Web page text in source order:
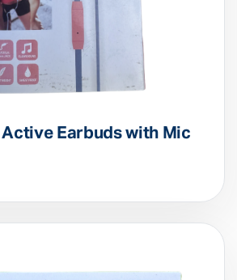
Earbuds with Mic